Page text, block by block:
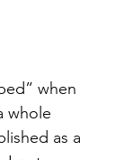
when
whole
as a